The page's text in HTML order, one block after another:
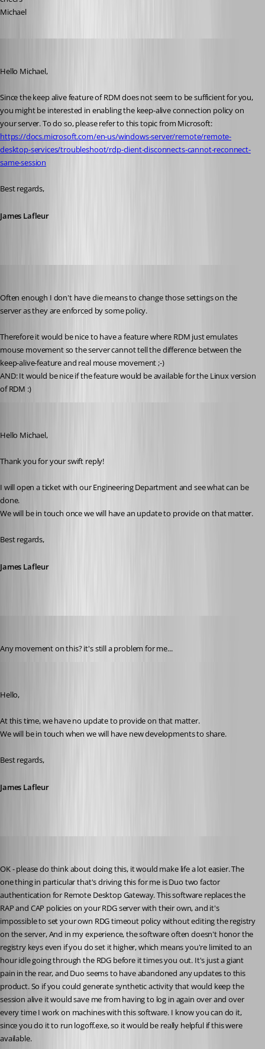
Michael
Hello Michael,
Since the keep alive feature of RDM does not seem to be sufficient for you,
you might be interested in enabling the keep-alive connection policy on
your server. To do so, please refer to this topic from Microsoft:
https://docs.microsoft.com/en-us/windows-server/remote/remote-
desktop-services/troubleshoot/rdp-client-disconnects-cannot-reconnect-
same-session
Best regards,
James Lafleur
Often enough I don't have die means to change those settings on the
server as they are enforced by some policy.
Therefore it would be nice to have a feature where RDM just emulates
mouse movement so the server cannot tell the difference between the
keep-alive-feature and real mouse movement ;-)
AND: It would be nice if the feature would be available for the Linux version
of RDM :)
Hello Michael,
Thank you for your swift reply!
I will open a ticket with our Engineering Department and see what can be
done.
We will be in touch once we will have an update to provide on that matter.
Best regards,
James Lafleur
Any movement on this? it's still a problem for me...
Hello,
At this time, we have no update to provide on that matter.
We will be in touch when we will have new developments to share.
Best regards,
James Lafleur
OK - please do think about doing this, it would make life a lot easier. The
one thing in particular that's driving this for me is Duo two factor
authentication for Remote Desktop Gateway. This software replaces the
RAP and CAP policies on your RDG server with their own, and it's
impossible to set your own RDG timeout policy without editing the registry
on the server, And in my experience, the software often doesn't honor the
registry keys even if you do set it higher, which means you're limited to an
hour idle going through the RDG before it times you out. It's just a giant
pain in the rear, and Duo seems to have abandoned any updates to this
product. So if you could generate synthetic activity that would keep the
session alive it would save me from having to log in again over and over
every time I work on machines with this software. I know you can do it,
since you do it to run logoff.exe, so it would be really helpful if this were
available.